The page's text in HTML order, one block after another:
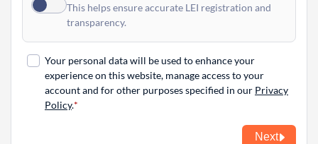
This helps ensure accurate LEI registration and
transparency.
Your personal data will be used to enhance your
experience on this website, manage access to your
account and for other purposes specified in our Privacy
Policy.
Next